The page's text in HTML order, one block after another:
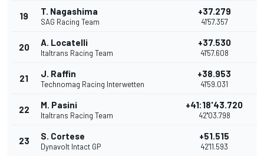
19 T. Nagashima
SAG Racing Team
+37.279
41'57.357
20 A. Locatelli
Italtrans Racing Team
+37.530
41'57.608
21 J. Raffin
Technomag Racing Interwetten
+38.953
41'59.031
22 M. Pasini
Italtrans Racing Team
+41:18'43.720
42''03.798
23 S. Cortese
Dynavolt Intact GP
+51.515
42'11.593